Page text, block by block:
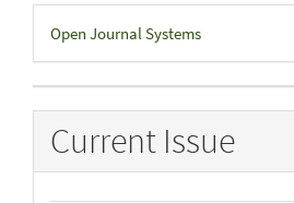
Developed
By
Open Journal Systems
Current Issue